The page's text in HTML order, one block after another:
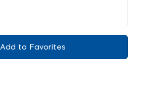
Add to Favorites